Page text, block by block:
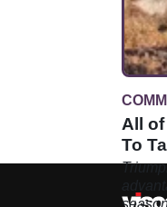
All
To